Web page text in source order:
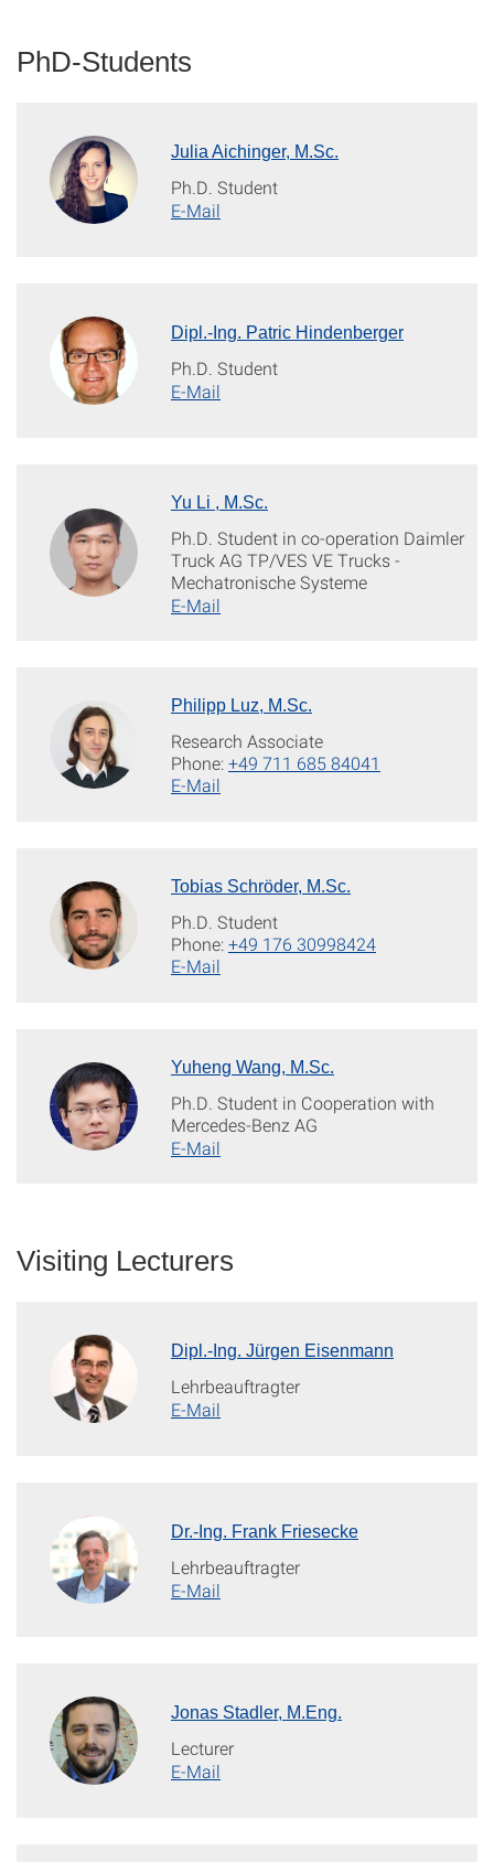
PhD-Students
Julia Aichinger, M.Sc.
Ph.D. Student
E-Mail
Dipl.-Ing. Patric Hindenberger
Ph.D. Student
E-Mail
Yu Li , M.Sc.
Ph.D. Student in co-operation Daimler
Truck AG TP/VES VE Trucks -
Mechatronische Systeme
E-Mail
Philipp Luz, M.Sc.
Research Associate
Phone:+49 711 685 84041
E-Mail
Tobias Schröder, M.Sc.
Ph.D. Student
Phone:+49 176 30998424
E-Mail
Yuheng Wang, M.Sc.
Ph.D. Student in Cooperation with
Mercedes-Benz AG
E-Mail
Visiting Lecturers
Dipl.-Ing. Jürgen Eisenmann
Lehrbeauftragter
E-Mail
Dr.-Ing. Frank Friesecke
Lehrbeauftragter
E-Mail
Jonas Stadler, M.Eng.
Lecturer
E-Mail